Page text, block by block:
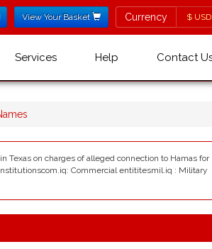
View Your Basket Currency
Currency
Services Help Contact
Texas on charges of alleged connection to Hamas for
Commercial entititesmil.iq : Military